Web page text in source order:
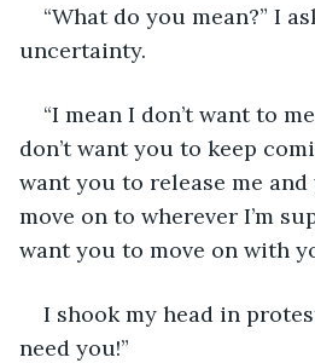
“What do you mean?” I
uncertainty.
“I mean I don’t want to
don’t want you to keep
want you to release me
move on to wherever I’m
want you to move on with
I shook my head in
need you!”